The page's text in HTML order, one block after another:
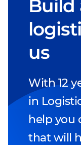
Build
us
With 12
in
help you
that will